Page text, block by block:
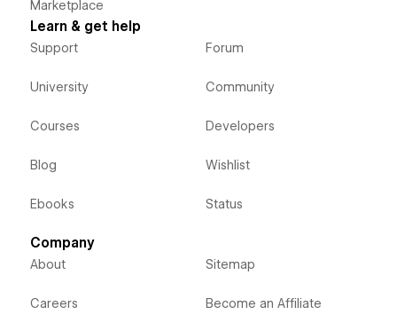
Marketplace
Learn & get help
Support
University
Courses
Blog
Ebooks
Forum
Community
Developers
Wishlist
Status
Company
About
Careers
Sitemap
Become an Affiliate